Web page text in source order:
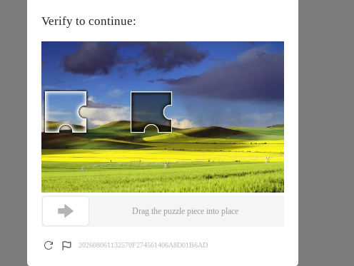
Verify to continue:
Drag the puzzle piece into place
202608061132570F274561406A8D01B6AD